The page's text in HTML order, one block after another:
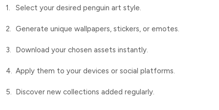
1. Select your desired penguin art style.
2. Generate unique wallpapers, stickers, or emotes.
3. Download your chosen assets instantly.
4. Apply them to your devices or social platforms.
5. Discover new collections added regularly.